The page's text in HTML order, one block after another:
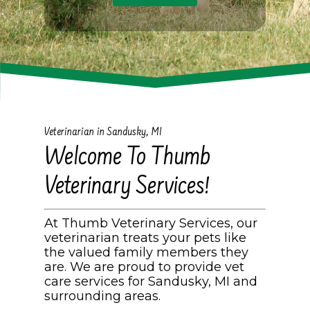
Veterinarian in Sandusky, MI
Welcome To Thumb
Veterinary Services!
At Thumb Veterinary Services, our
veterinarian treats your pets like
the valued family members they
are. We are proud to provide vet
care services for Sandusky, MI and
surrounding areas.